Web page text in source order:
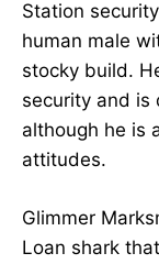
Station
human male
stocky build.
security and is
although he is
attitudes.
Glimmer
Loan shark